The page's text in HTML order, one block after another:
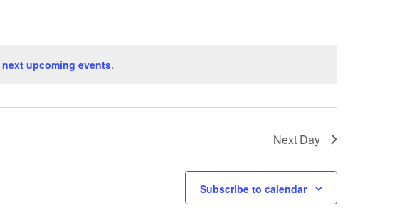
next upcoming events.
Next Day
Subscribe to calendar